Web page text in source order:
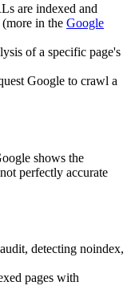
are indexed and
in the Google
of a specific page's
Google to crawl a
shows the
perfectly accurate
detecting noindex,
pages with